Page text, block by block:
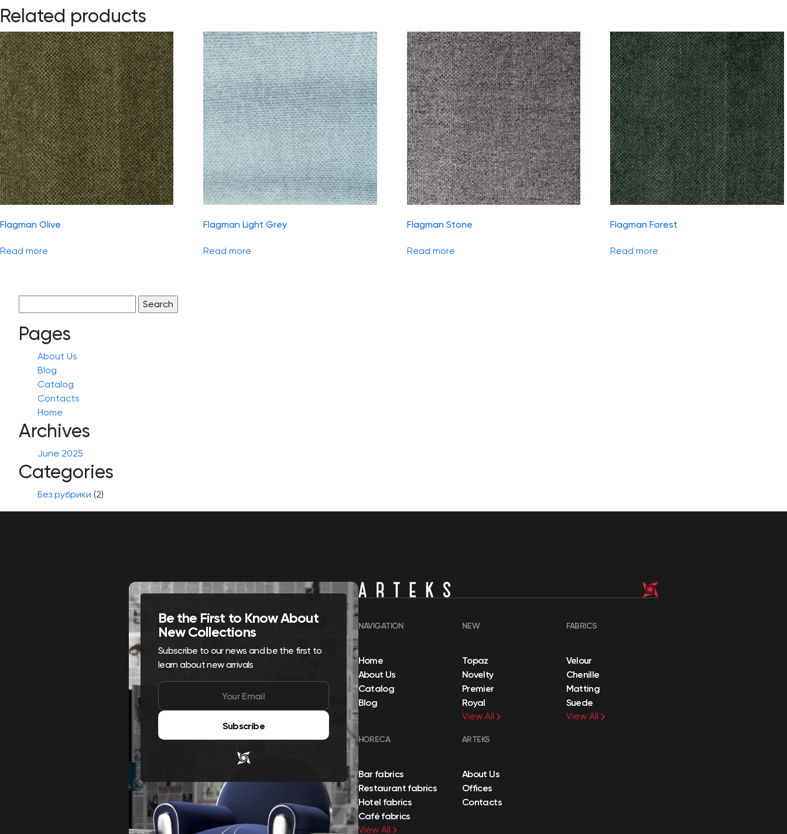
Related products
Flagman Olive
Read more
Flagman Light Grey
Read more
Flagman Stone
Read more
Flagman Forest
Read more
for:
Pages
About Us
Blog
Catalog
Contacts
Home
Archives
June 2025
Categories
Без рубрики (2)
Be the First to Know About
New Collections
Subscribe to our news and be the first to
learn about new arrivals
Subscribe
NAVIGATION
Home
About Us
Catalog
Blog
NEW
Topaz
Novelty
Premier
Royal
View All
FABRICS
Velour
Chenille
Matting
Suede
View All
HORECA
Bar fabrics
Restaurant fabrics
Hotel fabrics
Café fabrics
View All
ARTEKS
About Us
Offices
Contacts